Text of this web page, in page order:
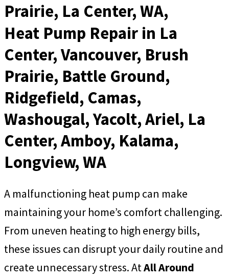
Prairie, La Center, WA,
Heat Pump Repair in La
Center, Vancouver, Brush
Prairie, Battle Ground,
Ridgefield, Camas,
Washougal, Yacolt, Ariel, La
Center, Amboy, Kalama,
Longview, WA
A malfunctioning heat pump can make
maintaining your home’s comfort challenging.
From uneven heating to high energy bills,
these issues can disrupt your daily routine and
create unnecessary stress. AtAll Around